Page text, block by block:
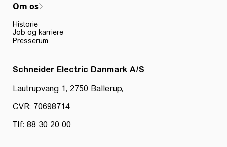
Om os
Historie
Job og karriere
Presserum
Schneider Electric Danmark A/S
Lautrupvang 1, 2750 Ballerup,
CVR: 70698714
Tlf: 88 30 20 00